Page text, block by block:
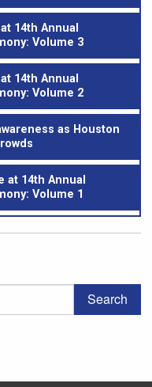
14th Annual
Volume 3
14th Annual
Volume 2
as Houston
at 14th Annual
Volume 1